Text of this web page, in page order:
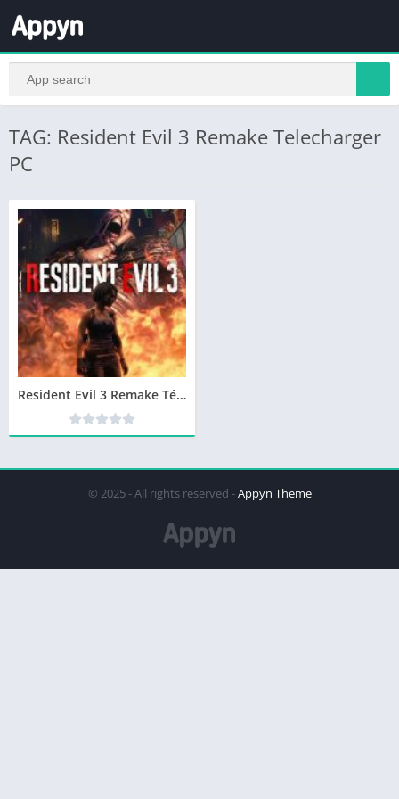
TAG: Resident Evil 3 Remake Telecharger
PC
Resident Evil 3 Remake Télécharger PC Gratuit
© 2025 - All rights reserved -Appyn Theme